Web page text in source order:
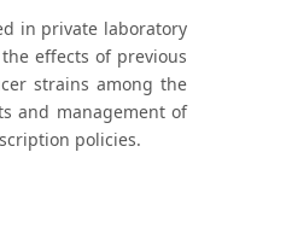
in private laboratory
effects of previous
strains among the
and management of
policies.